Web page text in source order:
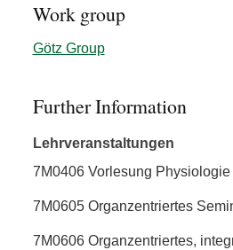
Work group
Götz Group
Further Information
Lehrveranstaltungen
7M0406 Vorlesung Physiologie
7M0605 Organzentriertes
7M0606 Organzentriertes,